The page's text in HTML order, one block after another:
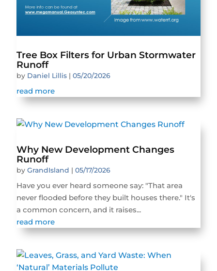
Tree Box Filters for Urban Stormwater
Runoff
by Daniel Lillis| 05/20/2026
read more
Why New Development Changes
Runoff
by GrandIsland | 05/17/2026
Have you ever heard someone say: "That area
never flooded before they built houses there." It's
a common concern, and it raises...
read more